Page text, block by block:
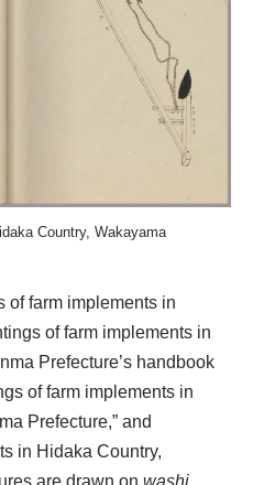
Country, Wakayama
of farm implements in
of farm implements in
Prefecture’s handbook
of farm implements in
Prefecture,” and
in Hidaka Country,